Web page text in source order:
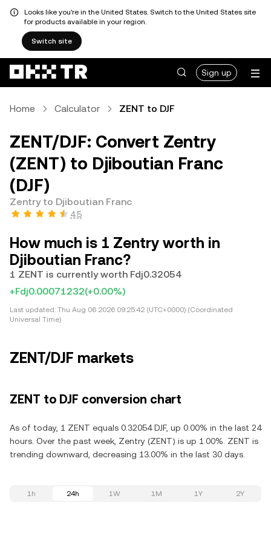
Looks like you're in the United States. Switch to the United States site
for products available in your region.
Switch site
Sign up
Home Calculator ZENT to DJF
ZENT/DJF: Convert Zentry
(ZENT) to Djiboutian Franc
(DJF)
Zentry to Djiboutian Franc
4.5
How much is 1 Zentry worth in
Djiboutian Franc?
1 ZENT is currently worth Fdj0.32054
+Fdj0.00071232(+0.00%)
Last updated: Thu Aug 06 2026 09:25:42 (UTC+0000) (Coordinated
Universal Time)
ZENT/DJF markets
ZENT to DJF conversion chart
As of today, 1 ZENT equals 0.32054 DJF, up 0.00% in the last 24
hours. Over the past week, Zentry (ZENT) is up 1.00%. ZENT is
trending downward, decreasing 13.00% in the last 30 days.
1h 24h 1W 1M 1Y 2Y